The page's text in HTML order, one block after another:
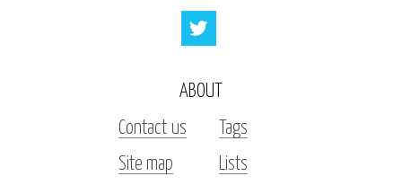
ABOUT
Contact us
Tags
Site map
Lists